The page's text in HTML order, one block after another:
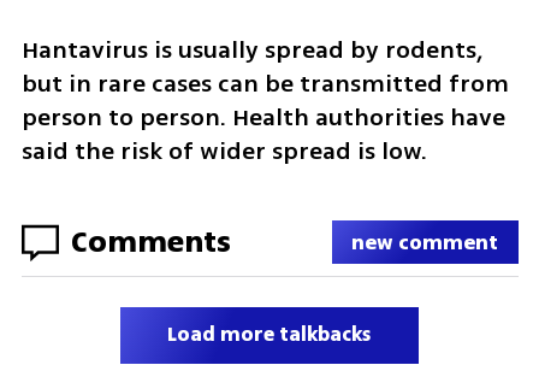
Hantavirus is usually spread by rodents,
but in rare cases can be transmitted from
person to person. Health authorities have
said the risk of wider spread is low.
Comments new comment
Load more talkbacks